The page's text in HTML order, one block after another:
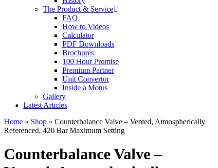
The Product & Service
FAQ
How to Videos
Calculator
PDF Downloads
Brochures
100 Hour Promise
Premium Partner
Unit Convertor
Inside a Motus
Gallery
Latest Articles
Home » Shop » Counterbalance Valve – Vented, Atmospherically
Referenced, 420 Bar Maximum Setting
Counterbalance Valve –